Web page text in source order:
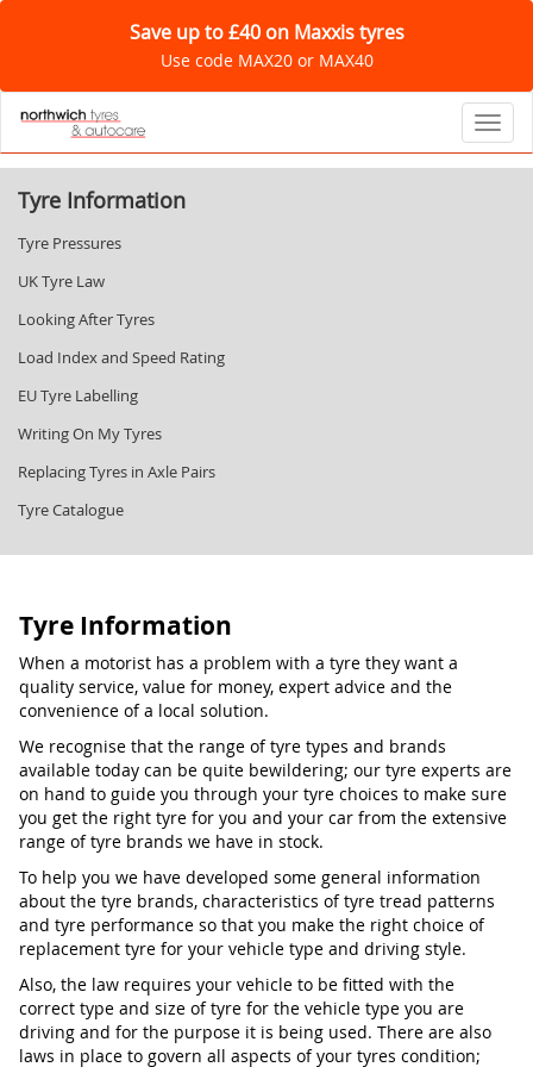
Save up to £40 on Maxxis tyres
Use code MAX20 or MAX40
Tyre Information
Tyre Pressures
UK Tyre Law
Looking After Tyres
Load Index and Speed Rating
EU Tyre Labelling
Writing On My Tyres
Replacing Tyres in Axle Pairs
Tyre Catalogue
Tyre Information
When a motorist has a problem with a tyre they want a
quality service, value for money, expert advice and the
convenience of a local solution.
We recognise that the range of tyre types and brands
available today can be quite bewildering; our tyre experts are
on hand to guide you through your tyre choices to make sure
you get the right tyre for you and your car from the extensive
range of tyre brands we have in stock.
To help you we have developed some general information
about the tyre brands, characteristics of tyre tread patterns
and tyre performance so that you make the right choice of
replacement tyre for your vehicle type and driving style.
Also, the law requires your vehicle to be fitted with the
correct type and size of tyre for the vehicle type you are
driving and for the purpose it is being used. There are also
laws in place to govern all aspects of your tyres condition;